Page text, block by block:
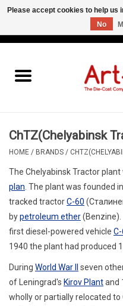
ChTZ(Chelyabinsk
HOME / BRANDS /
The Chelyabinsk Tractor
plan The plant was founded
tracked tractorC-60 (
bypetroleum ether
first diesel-powered vehicle
1940 the plant had produced
During World War II
seven
of Leningrad's Kirov Plantand
wholly or partially relocated
Please accept cookies to help us
No